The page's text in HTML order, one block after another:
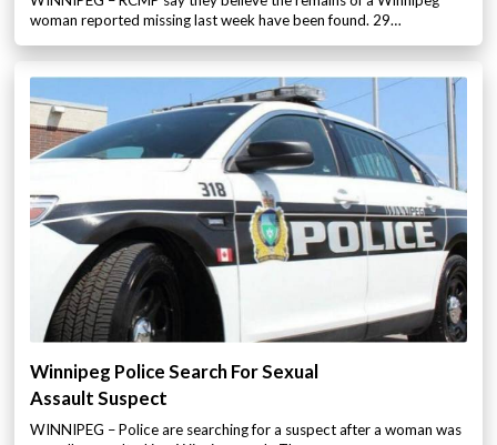
woman reported missing last week have been found. 29…
Winnipeg Police Search For Sexual
Assault Suspect
WINNIPEG – Police are searching for a suspect after a woman was